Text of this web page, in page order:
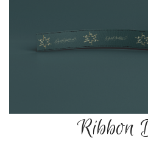
Ribbon